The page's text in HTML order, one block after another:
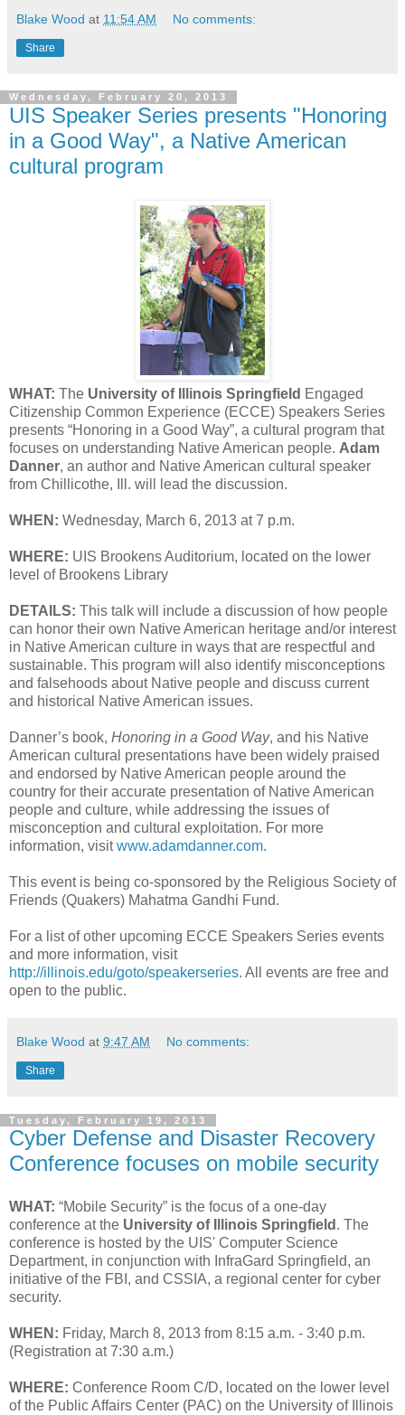
Blake Wood at 11:54 AM No comments:
Share
Wednesday, February 20, 2013
UIS Speaker Series presents "Honoring
in a Good Way", a Native American
cultural program
WHAT: The University of Illinois Springfield Engaged
Citizenship Common Experience (ECCE) Speakers Series
presents “Honoring in a Good Way”, a cultural program that
focuses on understanding Native American people. Adam
Danner, an author and Native American cultural speaker
from Chillicothe, Ill. will lead the discussion.
WHEN: Wednesday, March 6, 2013 at 7 p.m.
WHERE: UIS Brookens Auditorium, located on the lower
level of Brookens Library
DETAILS: This talk will include a discussion of how people
can honor their own Native American heritage and/or interest
in Native American culture in ways that are respectful and
sustainable. This program will also identify misconceptions
and falsehoods about Native people and discuss current
and historical Native American issues.
Danner’s book, Honoring in a Good Way, and his Native
American cultural presentations have been widely praised
and endorsed by Native American people around the
country for their accurate presentation of Native American
people and culture, while addressing the issues of
misconception and cultural exploitation. For more
information, visitwww.adamdanner.com.
This event is being co-sponsored by the Religious Society of
Friends (Quakers) Mahatma Gandhi Fund.
For a list of other upcoming ECCE Speakers Series events
and more information, visit
http://illinois.edu/goto/speakerseries. All events are free and
open to the public.
Blake Wood at 9:47 AM No comments:
Share
Tuesday, February 19, 2013
Cyber Defense and Disaster Recovery
Conference focuses on mobile security
WHAT: “Mobile Security” is the focus of a one-day
conference at the University of Illinois Springfield . The
conference is hosted by the UIS' Computer Science
Department, in conjunction with InfraGard Springfield, an
initiative of the FBI, and CSSIA, a regional center for cyber
security.
WHEN: Friday, March 8, 2013 from 8:15 a.m. - 3:40 p.m.
(Registration at 7:30 a.m.)
WHERE: Conference Room C/D, located on the lower level
of the Public Affairs Center (PAC) on the University of Illinois